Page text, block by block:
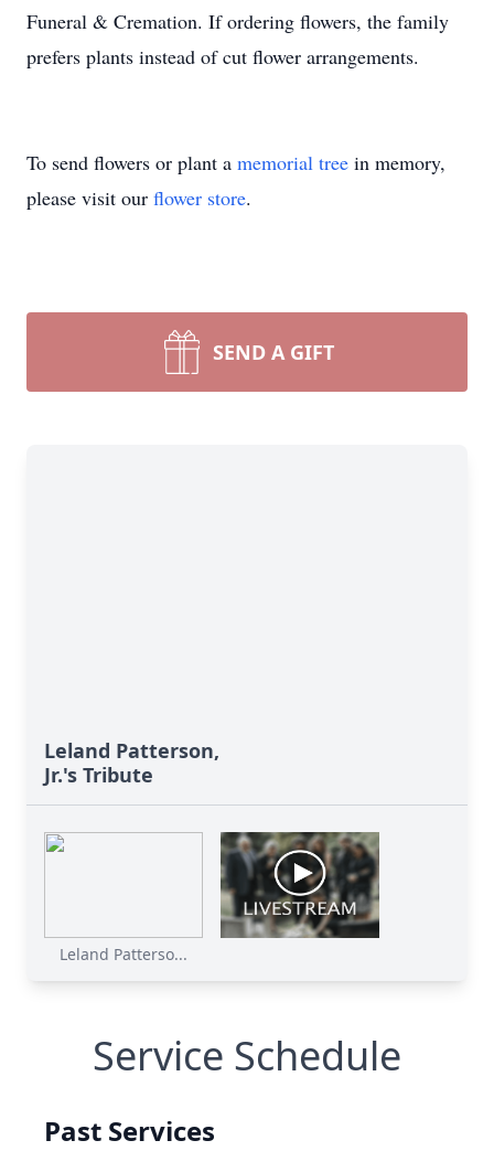
Funeral & Cremation. If ordering flowers, the family
prefers plants instead of cut flower arrangements.
To send flowers or plant a memorial tree in memory,
please visit our flower store.
SEND A GIFT
Leland Patterson,
Jr.'s Tribute
Leland Patterso...
Service Schedule
Past Services